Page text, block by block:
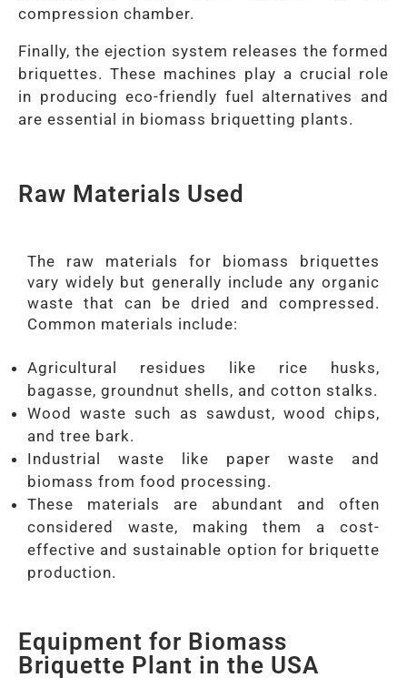
compression chamber.
Finally, the ejection system releases the formed
briquettes. These machines play a crucial role
in producing eco-friendly fuel alternatives and
are essential in biomass briquetting plants.
Raw Materials Used
The raw materials for biomass briquettes
vary widely but generally include any organic
waste that can be dried and compressed.
Common materials include:
Agricultural residues like rice husks,
bagasse, groundnut shells, and cotton stalks.
Wood waste such as sawdust, wood chips,
and tree bark.
Industrial waste like paper waste and
biomass from food processing.
These materials are abundant and often
considered waste, making them a cost-
effective and sustainable option for briquette
production.
Equipment for Biomass
Briquette Plant in the USA